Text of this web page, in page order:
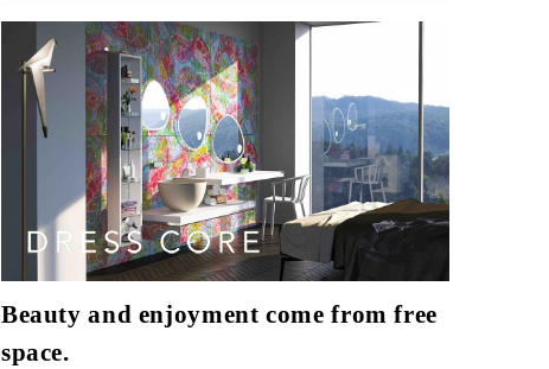
Beauty and enjoyment come from free
space.